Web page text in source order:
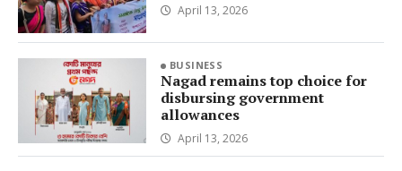
April 13, 2026
BUSINESS
Nagad remains top choice for
disbursing government
allowances
April 13, 2026